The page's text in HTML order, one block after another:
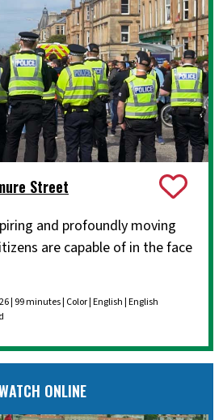
Street
and profoundly moving
are capable of in the face
| 99 minutes | Color | English | English
ONLINE